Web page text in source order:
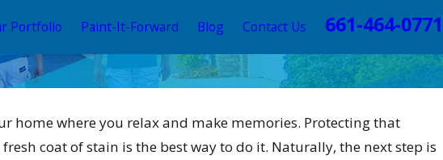
Portfolio Paint-It-Forward Blog Contact Us
661-464-0771
home where you relax and make memories. Protecting that
coat of stain is the best way to do it. Naturally, the next step is